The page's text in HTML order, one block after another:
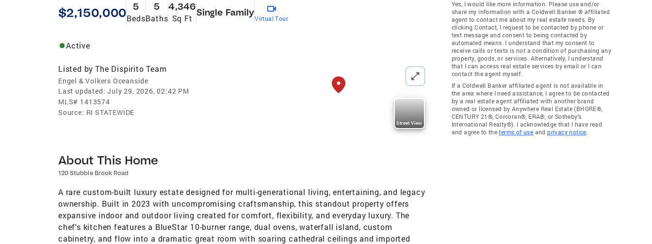
$2,150,000 5
Beds
5
Baths
4,346
Sq Ft
Single Family
Virtual Tour
Active
Listed by The Dispirito Team
Engel & Volkers Oceanside
Last updated: July 29, 2026, 02:42 PM
MLS# 1413574
Source: RI STATEWIDE
Street View
About This Home
120 Stubble Brook Road
A rare custom-built luxury estate designed for multi-generational living, entertaining, and legacy
ownership. Built in 2023 with uncompromising craftsmanship, this standout property offers
expansive indoor and outdoor living created for comfort, flexibility, and everyday luxury. The
chef's kitchen features a BlueStar 10-burner range, dual ovens, waterfall island, custom
cabinetry, and flow into a dramatic great room with soaring cathedral ceilings and imported
Yes, I would like more information. Please use and/or
share my information with a Coldwell Banker ® affiliated
agent to contact me about my real estate needs. By
clicking Contact, I request to be contacted by phone or
text message and consent to being contacted by
automated means. I understand that my consent to
receive calls or texts is not a condition of purchasing any
property, goods, or services. Alternatively, I understand
that I can access real estate services by email or I can
contact the agent myself.
If a Coldwell Banker affiliated agent is not available in
the area where I need assistance, I agree to be contacted
by a real estate agent affiliated with another brand
owned or licensed by Anywhere Real Estate (BHGRE®,
CENTURY 21®, Corcoran®, ERA®, or Sotheby's
International Realty®). I acknowledge that I have read
and agree to theterms of use andprivacy notice.